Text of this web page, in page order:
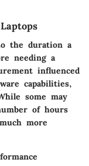
the duration a
needing a
influenced
capabilities,
some may
of hours
more